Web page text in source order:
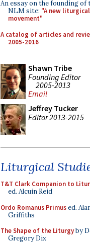
An essay on the founding of
NLM site: "A new liturgical
movement"
A catalog of articles and
2005-2016
Shawn Tribe
Founding Editor
2005-2013
Email
Jeffrey Tucker
Editor 2013-2015
Liturgical
T&T Clark Companion to
ed. Alcuin Reid
Ordo Romanus Primused.
Griffiths
The Shape of the Liturgyby
Gregory Dix